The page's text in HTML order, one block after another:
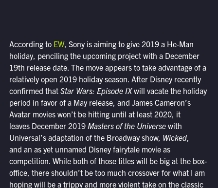
According to EW, Sony is aiming to give 2019 a He-Man
holiday, penciling the upcoming project with a December
19th release date. The move appears to take advantage of a
relatively open 2019 holiday season. After Disney recently
confirmed that Star Wars: Episode IXwill vacate the holiday
period in favor of a May release, and James Cameron’s
Avatar movies won’t be hitting until at least 2020, it
leaves December 2019 Masters of the Universewith
Universal’s adaptation of the Broadway show, Wicked,
and an as yet unnamed Disney fairytale movie as
competition. While both of those titles will be big at the box-
office, there shouldn’t be too much crossover for what I am
hoping will be a trippy and more violent take on the classic